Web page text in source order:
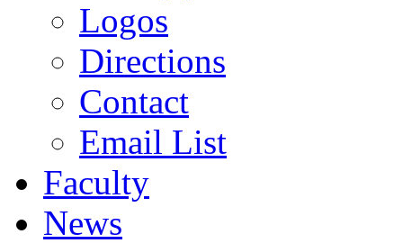
Logos
Directions
Contact
Email List
Faculty
News